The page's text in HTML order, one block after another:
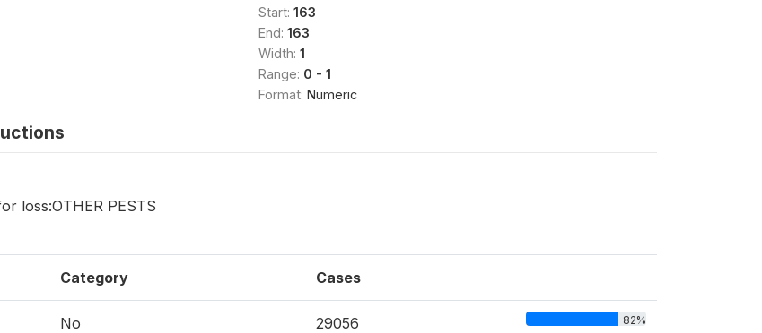
Start: 163
End: 163
Width: 1
Range: 0 - 1
Format: Numeric
loss:OTHER PESTS
Category Cases
No 29056 82%